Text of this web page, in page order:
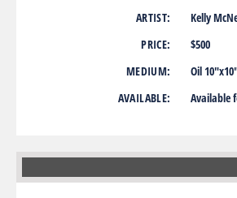
ARTIST:
PRICE:
MEDIUM:
AVAILABLE:
Kelly
$500
Oil
Available